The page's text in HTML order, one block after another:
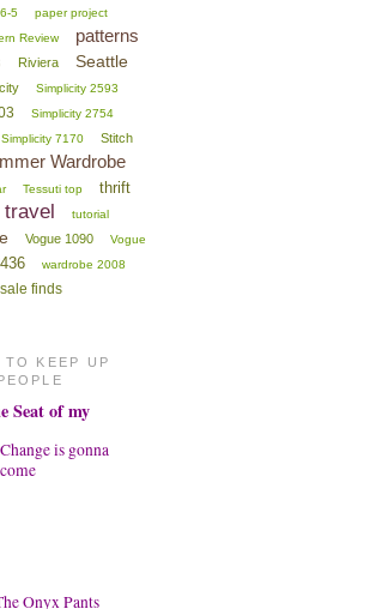
5
paper project
Review patterns
Riviera Seattle
Simplicity 2593
Simplicity 2754
Simplicity 7170
Stitch
Wardrobe
Tessuti top
thrift
travel tutorial
Vogue 1090
Vogue
wardrobe 2008
finds
KEEP UP
Seat of my
Change is gonna
come
Onyx Pants